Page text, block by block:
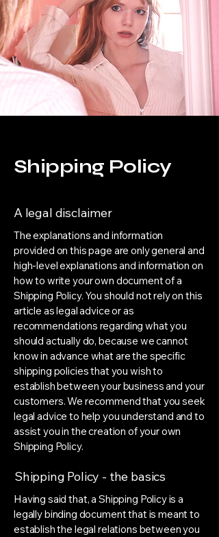
Shipping Policy
A legal disclaimer
The explanations and information
provided on this page are only general and
high-level explanations and information on
how to write your own document of a
Shipping Policy. You should not rely on this
article as legal advice or as
recommendations regarding what you
should actually do, because we cannot
know in advance what are the specific
shipping policies that you wish to
establish between your business and your
customers. We recommend that you seek
legal advice to help you understand and to
assist you in the creation of your own
Shipping Policy.
Shipping Policy - the basics
Having said that, a Shipping Policy is a
legally binding document that is meant to
establish the legal relations between you